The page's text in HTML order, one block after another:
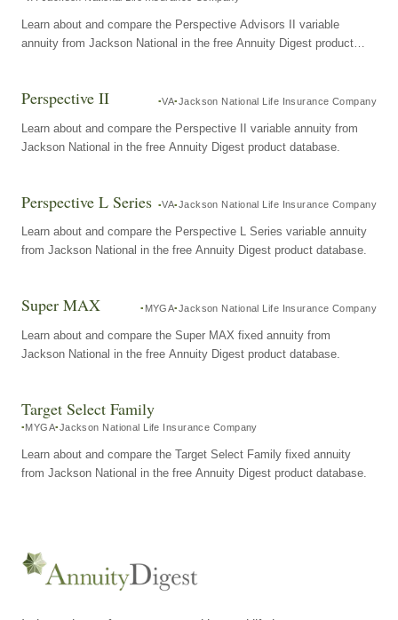
Learn about and compare the Perspective Advisors II variable
annuity from Jackson National in the free Annuity Digest product
Perspective II VA Jackson National Life Insurance Company
Learn about and compare the Perspective II variable annuity from
Jackson National in the free Annuity Digest product database.
Perspective L Series VA Jackson National Life Insurance Company
Learn about and compare the Perspective L Series variable annuity
from Jackson National in the free Annuity Digest product database.
Super MAX MYGA Jackson National Life Insurance Company
Learn about and compare the Super MAX fixed annuity from
Jackson National in the free Annuity Digest product database.
Target Select Family
MYGA Jackson National Life Insurance Company
Learn about and compare the Target Select Family fixed annuity
from Jackson National in the free Annuity Digest product database.